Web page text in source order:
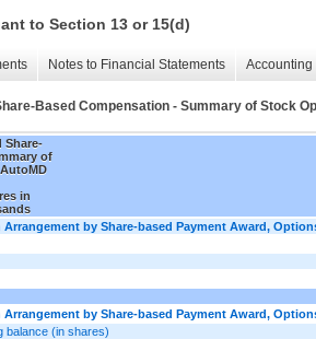
to Section 13 or 15(d)
Notes to Financial Statements
Based Compensation - Summary of Stock
Share-
of
in
Arrangement by Share-based Payment Award,
Arrangement by Share-based Payment Award,
balance (in shares)